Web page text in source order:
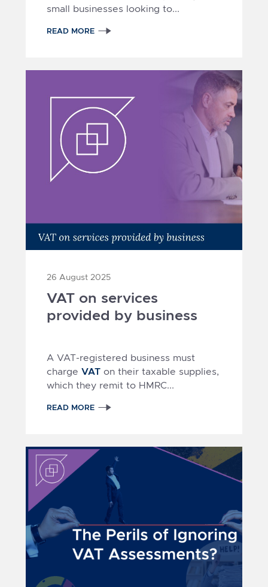
small businesses looking to...
READ MORE
26 August 2025
VAT on services
provided by business
A VAT-registered business must
charge VATon their taxable supplies,
which they remit to HMRC...
READ MORE